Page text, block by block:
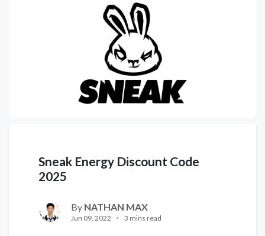
Sneak Energy Discount Code
2025
By NATHAN MAX
Jun 09, 2022 3 mins read